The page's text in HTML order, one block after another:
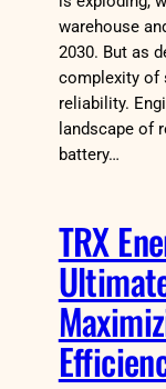
warehouse
2030. But as
complexity of
reliability.
landscape of
battery…
TRX